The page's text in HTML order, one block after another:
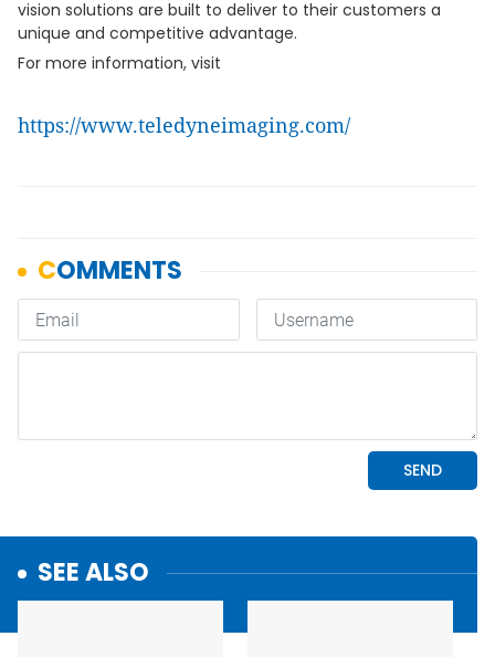
vision solutions are built to deliver to their customers a
unique and competitive advantage.
For more information, visit
https://www.teledyneimaging.com/
SEE ALSO